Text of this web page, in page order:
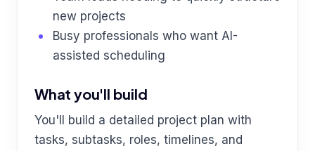
new projects
Busy professionals who want AI-
assisted scheduling
What you'll build
You'll build a detailed project plan with
tasks, subtasks, roles, timelines, and